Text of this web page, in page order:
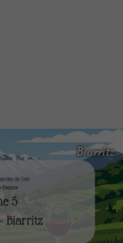
Biarritz